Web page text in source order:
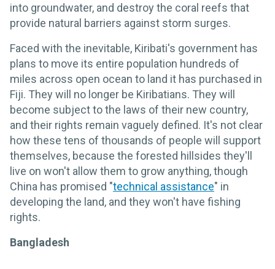
into groundwater, and destroy the coral reefs that
provide natural barriers against storm surges.
Faced with the inevitable, Kiribati's government has
plans to move its entire population hundreds of
miles across open ocean to land it has purchased in
Fiji. They will no longer be Kiribatians. They will
become subject to the laws of their new country,
and their rights remain vaguely defined. It's not clear
how these tens of thousands of people will support
themselves, because the forested hillsides they'll
live on won't allow them to grow anything, though
China has promised "technical assistance" in
developing the land, and they won't have fishing
rights.
Bangladesh